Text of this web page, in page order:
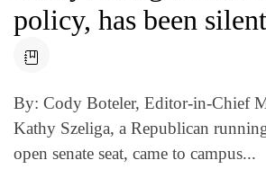
policy, has been
By: Cody Boteler, Editor-in-Chief
Kathy Szeliga, a Republican
open senate seat, came to campus...